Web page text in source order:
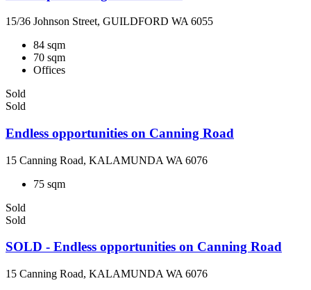
15/36 Johnson Street, GUILDFORD WA 6055
84 sqm
70 sqm
Offices
Sold
Sold
Endless opportunities on Canning Road
15 Canning Road, KALAMUNDA WA 6076
75 sqm
Sold
Sold
SOLD - Endless opportunities on Canning Road
15 Canning Road, KALAMUNDA WA 6076